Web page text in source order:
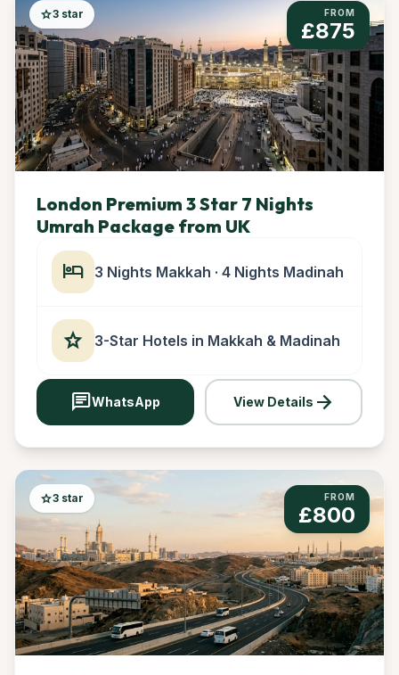
star3 star FROM
£875
London Premium 3 Star 7 Nights
Umrah Package from UK
hotel 3 Nights Makkah · 4 Nights Madinah
star 3-Star Hotels in Makkah & Madinah
chatWhatsApp View Details arrow_forward
star3 star FROM
£800